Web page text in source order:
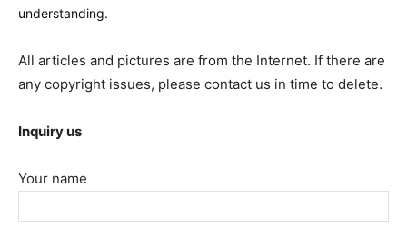
understanding.
All articles and pictures are from the Internet. If there are
any copyright issues, please contact us in time to delete.
Inquiry us
Your name